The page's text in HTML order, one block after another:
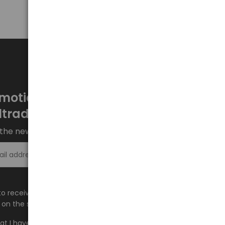
every week at
newsletter and stay up to date.
receive information about new products and
the shop.baltrade.eu to the indicated e-mail address.